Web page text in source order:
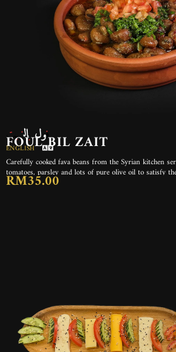
فول بالزيت
FOUL BIL ZAIT
ENGLISH
Carefully cooked fava beans from the Syrian kitchen
tomatoes, parsley and lots of pure olive oil to satisfy
RM35.00